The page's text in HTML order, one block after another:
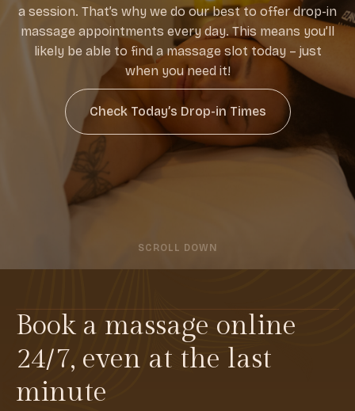
a session. That’s why we do our best to offer drop-in
massage appointments every day. This means you’ll
likely be able to find a massage slot today – just
when you need it!
Check Today’s Drop-in Times
Book a massage online
24/7, even at the last
minute